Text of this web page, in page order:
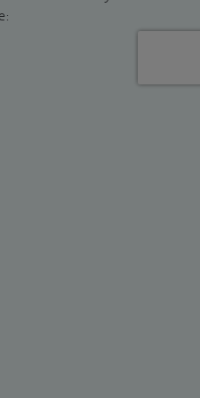
of Education of
England. I am hard
dynamic, motivated,
to change with an
I have an ambition
and techniques to
facilitate and promote multi
I enjoy activity holidays
and scuba diving.